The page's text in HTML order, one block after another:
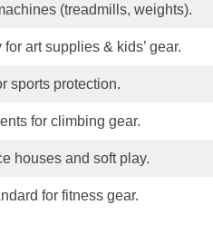
(treadmills, weights).
art supplies & kids’ gear.
sports protection.
for climbing gear.
houses and soft play.
for fitness gear.